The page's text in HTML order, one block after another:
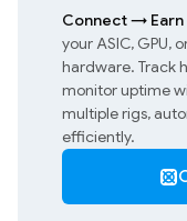
Connect→ Earn
your ASIC, GPU,
hardware. Track
monitor uptime
multiple rigs,
efficiently.